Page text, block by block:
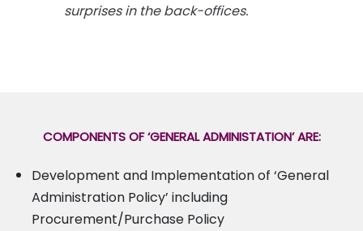
surprises in the back-offices.
COMPONENTS OF ‘GENERAL ADMINISTATION’ ARE:
Development and Implementation of ‘General
Administration Policy’ including
Procurement/Purchase Policy